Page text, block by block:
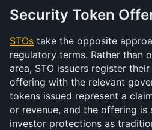
Security Token
STOs take the opposite
regulatory terms. Rather than
area, STO issuers register
offering with the relevant
tokens issued represent a
or revenue, and the offering is
investor protections as